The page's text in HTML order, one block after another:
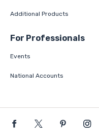
Additional Products
For Professionals
Events
National Accounts